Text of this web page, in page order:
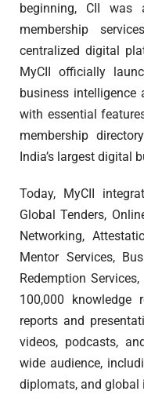
beginning, CII was
membership
centralized digital
MyCII officially
business intelligence
with essential
membership
India’s largest digital
Today, MyCII
Global Tenders,
Networking,
Mentor Services,
Redemption
100,000 knowledge
reports and
videos, podcasts,
wide audience,
diplomats, and global